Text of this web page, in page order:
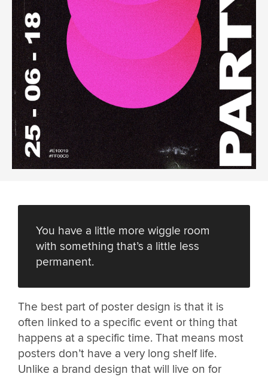
You have a little more wiggle room
with something that’s a little less
permanent.
The best part of poster design is that it is
often linked to a specific event or thing that
happens at a specific time. That means most
posters don’t have a very long shelf life.
Unlike a brand design that will live on for